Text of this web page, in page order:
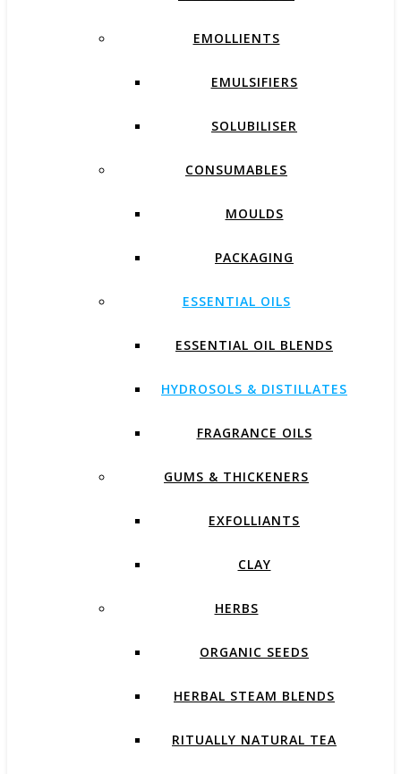
EMOLLIENTS
EMULSIFIERS
SOLUBILISER
CONSUMABLES
MOULDS
PACKAGING
ESSENTIAL OILS
ESSENTIAL OIL BLENDS
HYDROSOLS & DISTILLATES
FRAGRANCE OILS
GUMS & THICKENERS
EXFOLLIANTS
CLAY
HERBS
ORGANIC SEEDS
HERBAL STEAM BLENDS
RITUALLY NATURAL TEA